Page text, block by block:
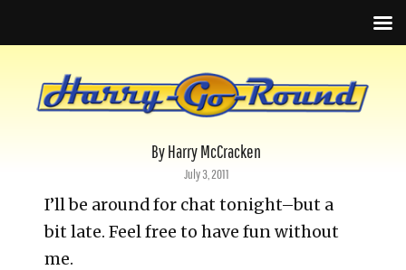
By Harry McCracken
Posted
on
July 3, 2011
I’ll be around for chat tonight–but a
bit late. Feel free to have fun without
me.